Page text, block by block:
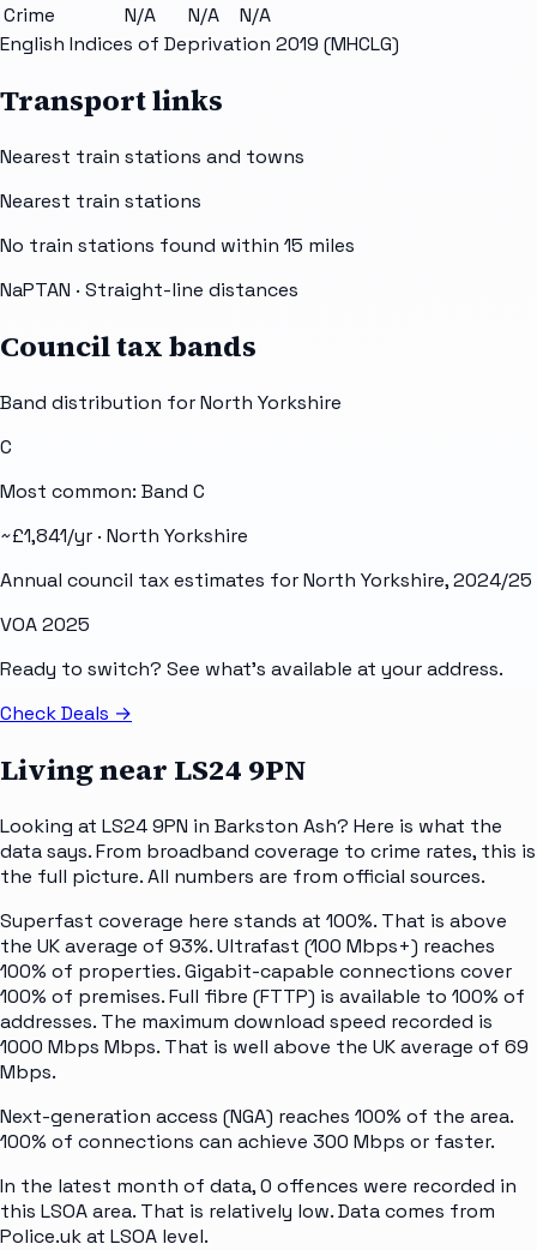
Crime
N/A N/A
N/A
English Indices of Deprivation 2019 (MHCLG)
Transport links
Nearest train stations and towns
Nearest train stations
No train stations found within 15 miles
NaPTAN · Straight-line distances
Council tax bands
Band distribution forNorth Yorkshire
C
Most common: Band C
~£1,841/yr · North Yorkshire
Annual council tax estimates forNorth Yorkshire, 2024/25
VOA 2025
Ready to switch? See what's available at your address.
Check Deals →
Living near LS24 9PN
Looking at LS24 9PN in Barkston Ash? Here is what the
data says. From broadband coverage to crime rates, this is
the full picture. All numbers are from official sources.
Superfast coverage here stands at 100%. That is above
the UK average of 93%. Ultrafast (100 Mbps+) reaches
100% of properties. Gigabit-capable connections cover
100% of premises. Full fibre (FTTP) is available to 100% of
addresses. The maximum download speed recorded is
1000 Mbps Mbps. That is well above the UK average of 69
Mbps.
Next-generation access (NGA) reaches 100% of the area.
100% of connections can achieve 300 Mbps or faster.
In the latest month of data, 0 offences were recorded in
this LSOA area. That is relatively low. Data comes from
Police.uk at LSOA level.